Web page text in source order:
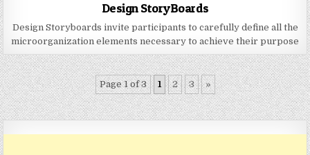
Design StoryBoards
Design Storyboards invite participants to carefully define all the
microorganization elements necessary to achieve their purpose
Page 1 of 3 1 2 3 »